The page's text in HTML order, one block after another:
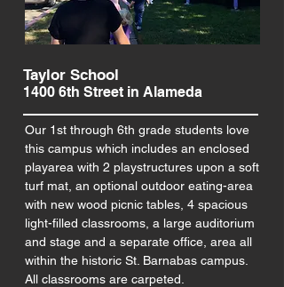
Taylor School
1400 6th Street in Alameda
Our 1st through 6th grade students love
this campus which includes an enclosed
playarea with 2 playstructures upon a soft
turf mat, an optional outdoor eating-area
with new wood picnic tables, 4 spacious
light-filled classrooms, a large auditorium
and stage and a separate office, area all
within the historic St. Barnabas campus.
All classrooms are carpeted.